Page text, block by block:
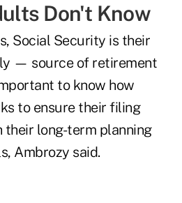
Don't Know
Social Security is their
— source of retirement
to know how
to ensure their filing
long-term planning
Ambrozy said.